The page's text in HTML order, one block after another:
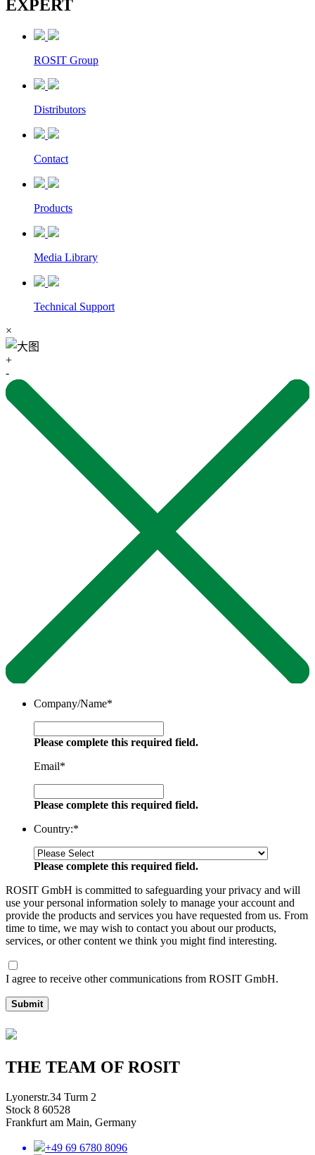
EXPERT
ROSIT Group
Distributors
Contact
Products
Media Library
Technical Support
×
+
-
Company/Name*
Please complete this required field.
Email*
Please complete this required field.
Country:*
Please complete this required field.
ROSIT GmbH is committed to safeguarding your privacy and will
use your personal information solely to manage your account and
provide the products and services you have requested from us. From
time to time, we may wish to contact you about our products,
services, or other content we think you might find interesting.
I agree to receive other communications from ROSIT GmbH.
Submit
THE TEAM OF ROSIT
Lyonerstr.34 Turm 2
Stock 8 60528
Frankfurt am Main, Germany
+49 69 6780 8096